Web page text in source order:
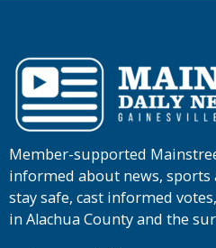
Member-supported
informed about news, sports
stay safe, cast informed
in Alachua County and the